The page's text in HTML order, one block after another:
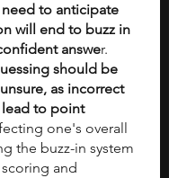
to anticipate
will end to buzz in
answer.
should be
as incorrect
lead to point
one's overall
the buzz-in system
and